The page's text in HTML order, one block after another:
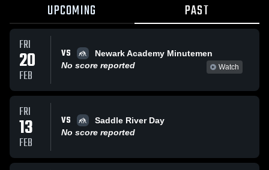
UPCOMING PAST
FRI
20
FEB
VS
Newark Academy Minutemen
No score reported
Watch
FRI
13
FEB
VS
Saddle River Day
No score reported